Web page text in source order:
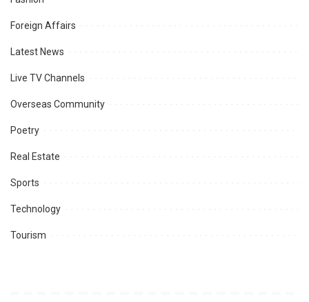
Foreign Affairs
Latest News
Live TV Channels
Overseas Community
Poetry
Real Estate
Sports
Technology
Tourism